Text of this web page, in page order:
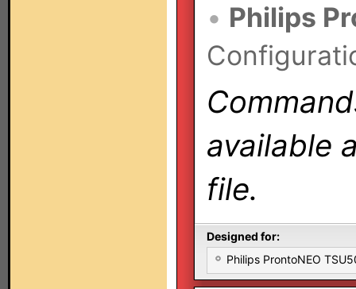
• Philips
available
file.
Designed for:
Philips ProntoNEO